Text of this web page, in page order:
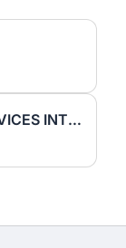
BECA CURRICULAR_ CLIENT SERVICES INTERN